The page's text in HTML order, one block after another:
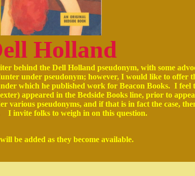
Holland
behind the Dell Holland pseudonym, with some
under pseudonym; however, I would like to
which he published work for Beacon Books. I feel
appeared in the Bedside Books line, prior to
pseudonyms, and if that is in fact the case,
I invite folks to weigh in on this question.
be added as they become available.